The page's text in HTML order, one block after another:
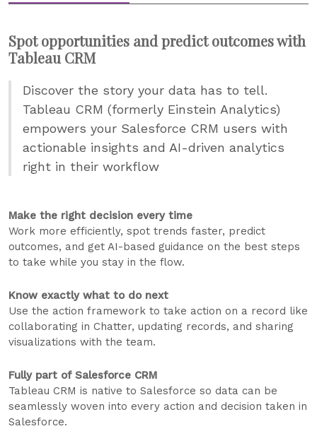
Spot opportunities and predict outcomes with
Tableau CRM
Discover the story your data has to tell.
Tableau CRM (formerly Einstein Analytics)
empowers your Salesforce CRM users with
actionable insights and AI-driven analytics
right in their workflow
Make the right decision every time
Work more efficiently, spot trends faster, predict
outcomes, and get AI-based guidance on the best steps
to take while you stay in the flow.
Know exactly what to do next
Use the action framework to take action on a record like
collaborating in Chatter, updating records, and sharing
visualizations with the team.
Fully part of Salesforce CRM
Tableau CRM is native to Salesforce so data can be
seamlessly woven into every action and decision taken in
Salesforce.